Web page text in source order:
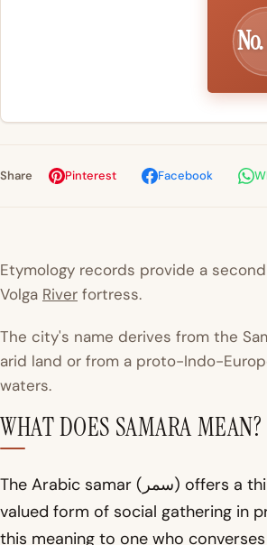
Share Pinterest Facebook
Etymology records provide a
Volga River fortress.
The city's name derives from the
arid land or from a proto-Indo-
waters.
WHAT DOES SAMARA
The Arabic samar (سمر) offers a third origin meaning night conversation or evening storytelling, a
valued form of social gathering in
this meaning to one who